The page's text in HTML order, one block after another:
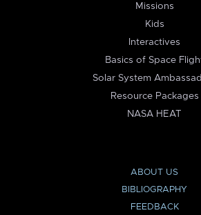
Missions
Kids
Interactives
Basics of Space
Solar System
Resource Packages
NASA HEAT
ABOUT US
BIBLIOGRAPHY
FEEDBACK